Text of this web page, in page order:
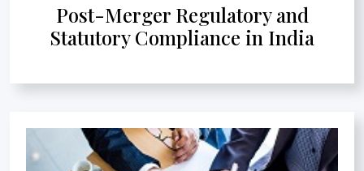
Post-Merger Regulatory and
Statutory Compliance in India